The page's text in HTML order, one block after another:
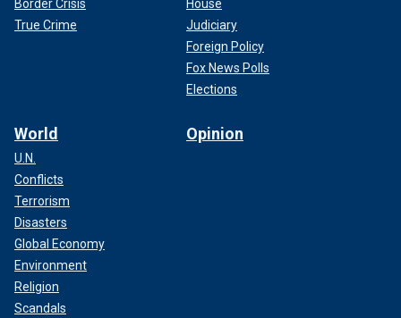
Border Crisis
True Crime
House
Judiciary
Foreign Policy
Fox News Polls
Elections
World
U.N.
Conflicts
Terrorism
Disasters
Global Economy
Environment
Religion
Scandals
Opinion